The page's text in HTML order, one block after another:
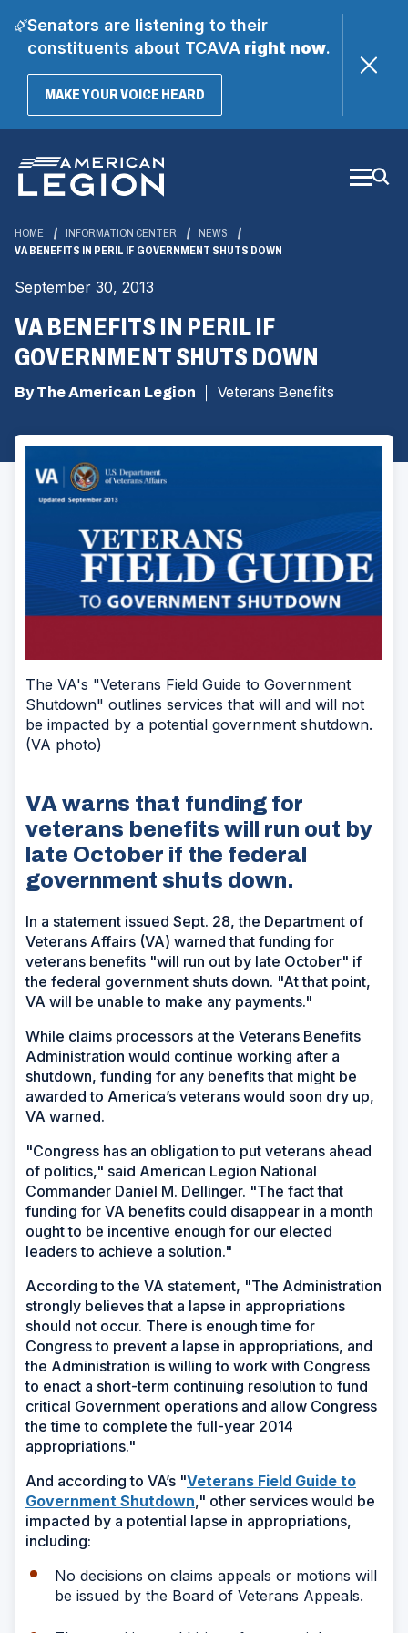
Senators are listening to their
constituents about TCAVAright now.
MAKE YOUR VOICE HEARD(OPENS
Main
Content
HOME INFORMATION CENTER
NEWS
VA BENEFITS IN PERIL IF GOVERNMENT SHUTS DOWN
September 30, 2013
VA BENEFITS IN PERIL IF
GOVERNMENT SHUTS DOWN
By The American Legion Veterans Benefits
The VA's "Veterans Field Guide to Government
Shutdown" outlines services that will and will not
be impacted by a potential government shutdown.
(VA photo)
VA warns that funding for
veterans benefits will run out by
late October if the federal
government shuts down.
In a statement issued Sept. 28, the Department of
Veterans Affairs (VA) warned that funding for
veterans benefits "will run out by late October" if
the federal government shuts down. "At that point,
VA will be unable to make any payments."
While claims processors at the Veterans Benefits
Administration would continue working after a
shutdown, funding for any benefits that might be
awarded to America’s veterans would soon dry up,
VA warned.
"Congress has an obligation to put veterans ahead
of politics," said American Legion National
Commander Daniel M. Dellinger. "The fact that
funding for VA benefits could disappear in a month
ought to be incentive enough for our elected
leaders to achieve a solution."
According to the VA statement, "The Administration
strongly believes that a lapse in appropriations
should not occur. There is enough time for
Congress to prevent a lapse in appropriations, and
the Administration is willing to work with Congress
to enact a short-term continuing resolution to fund
critical Government operations and allow Congress
the time to complete the full-year 2014
appropriations."
And according to VA’s "Veterans Field Guide to
Government Shutdown (Opens
in
window)
," other services would be
impacted by a potential lapse in appropriations,
including:
No decisions on claims appeals or motions will
be issued by the Board of Veterans Appeals.